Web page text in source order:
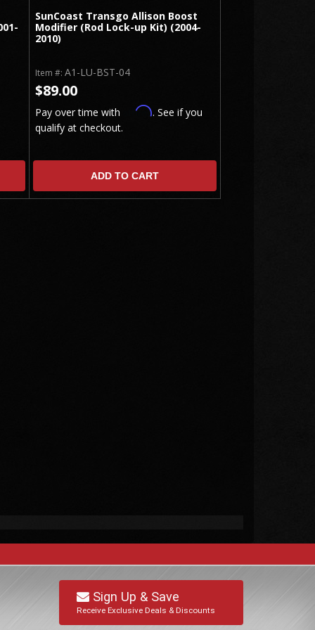
SunCoast Transgo Allison Boost
Modifier (Rod Lock-up Kit) (2004-
2010)
Item #:A1-LU-BST-04
$89.00
Pay over time with Affirm. See if you
qualify at checkout.
ADD TO CART
Sign Up & Save
Receive Exclusive Deals & Discounts